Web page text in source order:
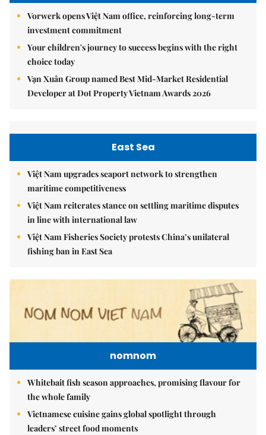
Vorwerk opens Việt Nam office, reinforcing long-term
investment commitment
Your children's journey to success begins with the right
choice today
Vạn Xuân Group named Best Mid-Market Residential
Developer at Dot Property Vietnam Awards 2026
East Sea
Việt Nam upgrades seaport network to strengthen
maritime competitiveness
Việt Nam reiterates stance on settling maritime disputes
in line with international law
Việt Nam Fisheries Society protests China’s unilateral
fishing ban in East Sea
nomnom
Whitebait fish season approaches, promising flavour for
the whole family
Vietnamese cuisine gains global spotlight through
leaders’ street food moments